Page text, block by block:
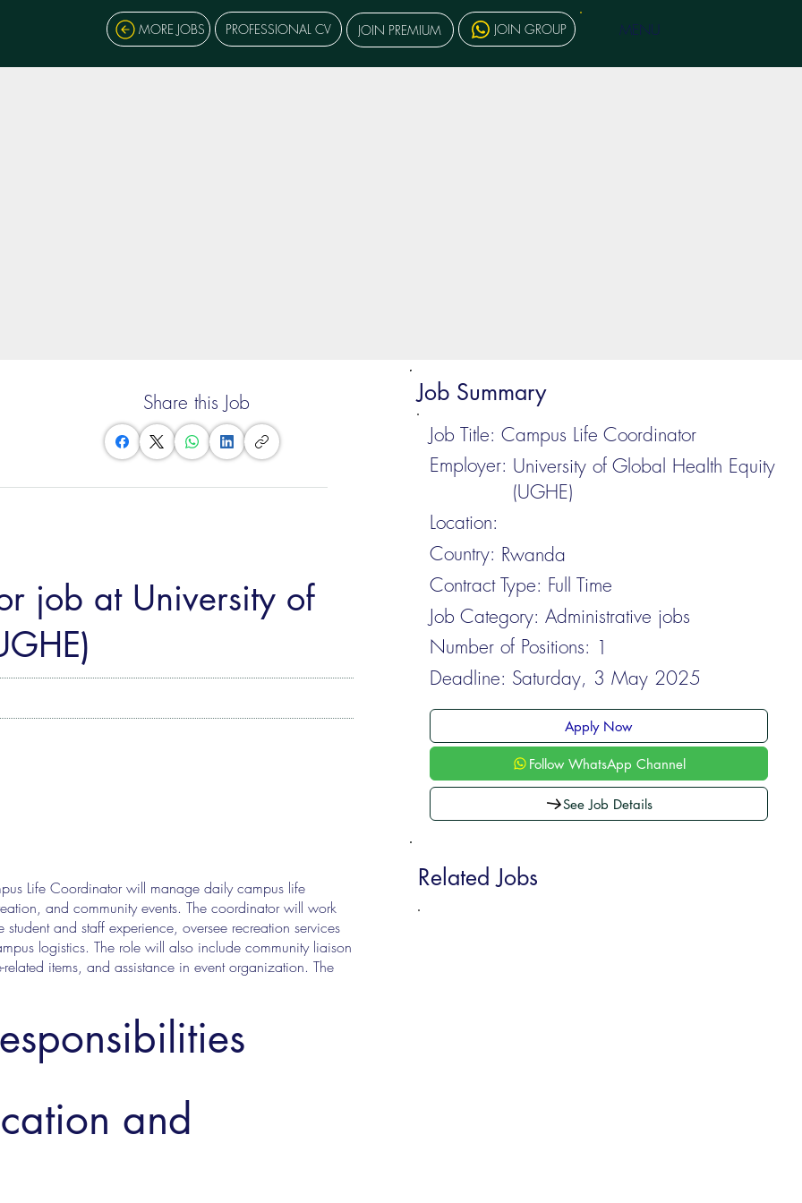
Job Summary
Job Title: Campus Life Coordinator
Employer: University of Global Health Equity
(UGHE)
Location:
Country: Rwanda
Contract Type: Full Time
Job Category: Administrative jobs
Number of Positions: 1
Deadline: Saturday, 3 May 2025
Apply Now
Follow WhatsApp Channel
See Job Details
Related Jobs
Share this Job
job at University of
Life Coordinator will manage daily campus life
and community events. The coordinator will work
and staff experience, oversee recreation services
logistics. The role will also include community liaison
items, and assistance in event organization. The
and
MORE JOBS PROFESSIONAL CV JOIN PREMIUM JOIN GROUP MENU